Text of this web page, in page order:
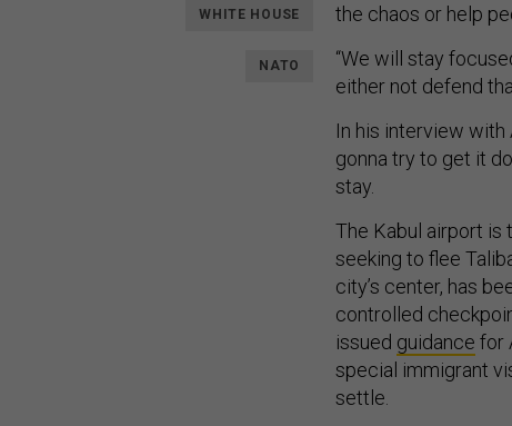
WHITE HOUSE
NATO
the chaos or help
“We will stay
either not defend
In his interview with
gonna try to get it
stay.
The Kabul airport is
seeking to flee
city’s center, has
controlled
issued guidance for
special immigrant
settle.